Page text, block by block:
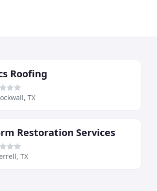
Roofing
TX
Restoration Services
TX